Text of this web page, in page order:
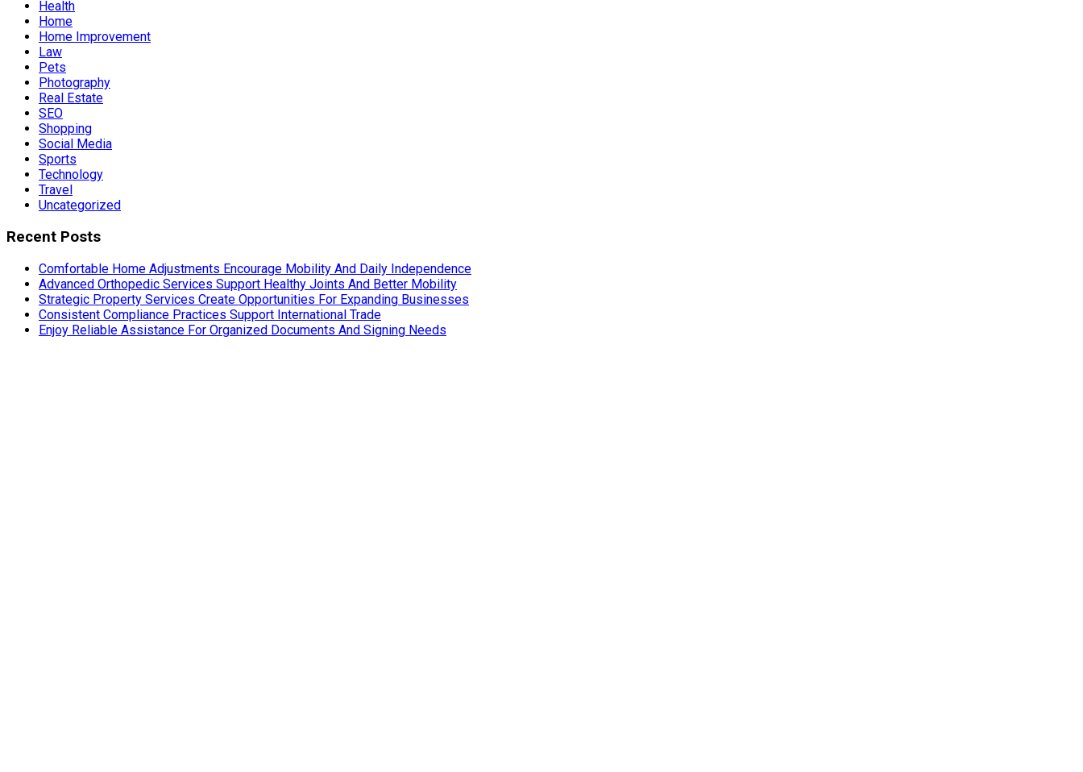
Health
Home
Home Improvement
Law
Pets
Photography
Real Estate
SEO
Shopping
Social Media
Sports
Technology
Travel
Uncategorized
Recent Posts
Comfortable Home Adjustments Encourage Mobility And Daily Independence
Advanced Orthopedic Services Support Healthy Joints And Better Mobility
Strategic Property Services Create Opportunities For Expanding Businesses
Consistent Compliance Practices Support International Trade
Enjoy Reliable Assistance For Organized Documents And Signing Needs